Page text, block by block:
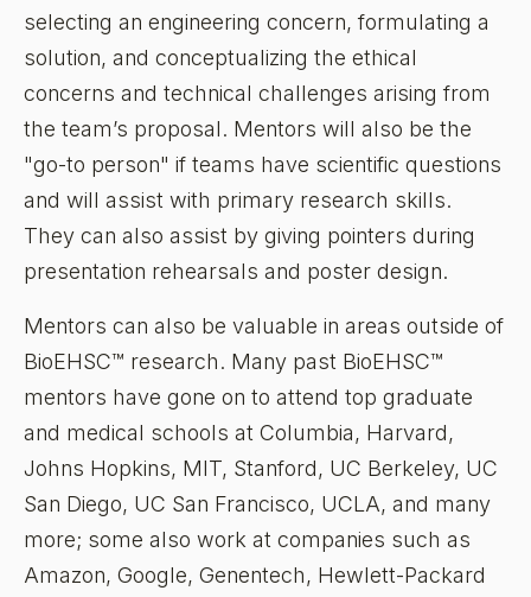
selecting an engineering concern, formulating a
solution, and conceptualizing the ethical
concerns and technical challenges arising from
the team’s proposal. Mentors will also be the
"go-to person" if teams have scientific questions
and will assist with primary research skills.
They can also assist by giving pointers during
presentation rehearsals and poster design.
Mentors can also be valuable in areas outside of
BioEHSC™ research. Many past BioEHSC™
mentors have gone on to attend top graduate
and medical schools at Columbia, Harvard,
Johns Hopkins, MIT, Stanford, UC Berkeley, UC
San Diego, UC San Francisco, UCLA, and many
more; some also work at companies such as
Amazon, Google, Genentech, Hewlett-Packard